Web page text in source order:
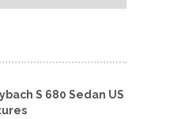
S 680 Sedan US